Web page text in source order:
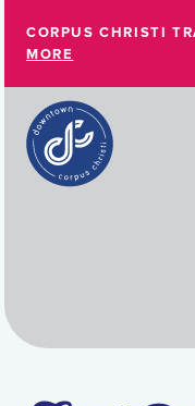
CORPUS CHRISTI
MORE